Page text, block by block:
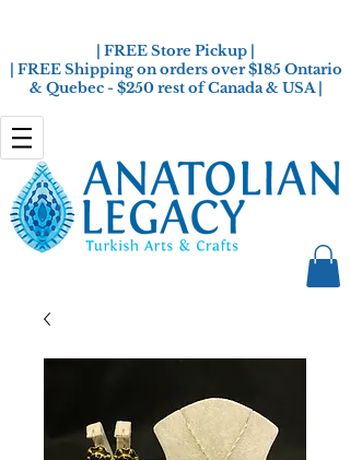
| FREE Store Pickup |
| FREE Shipping on orders over $185 Ontario
& Quebec - $250 rest of Canada & USA |